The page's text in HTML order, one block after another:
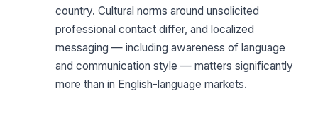
country. Cultural norms around unsolicited
professional contact differ, and localized
messaging — including awareness of language
and communication style — matters significantly
more than in English-language markets.